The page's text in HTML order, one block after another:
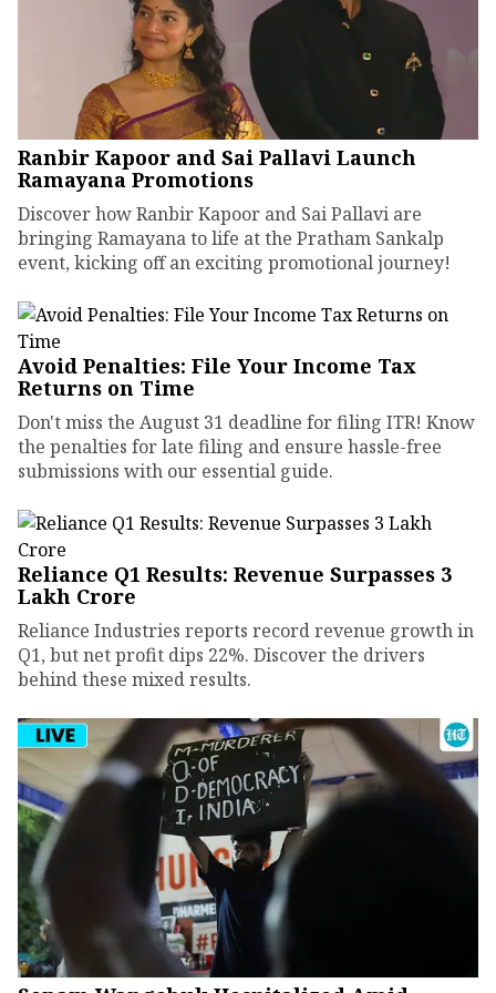
Ranbir Kapoor and Sai Pallavi Launch
Ramayana Promotions
Discover how Ranbir Kapoor and Sai Pallavi are
bringing Ramayana to life at the Pratham Sankalp
event, kicking off an exciting promotional journey!
Avoid Penalties: File Your Income Tax
Returns on Time
Don't miss the August 31 deadline for filing ITR! Know
the penalties for late filing and ensure hassle-free
submissions with our essential guide.
Reliance Q1 Results: Revenue Surpasses ₹3
Lakh Crore
Reliance Industries reports record revenue growth in
Q1, but net profit dips 22%. Discover the drivers
behind these mixed results.